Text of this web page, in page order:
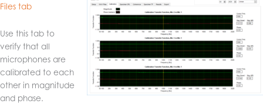
Files tab
Use this tab to
verify that all
microphones are
calibrated to each
other in magnitude
and phase.